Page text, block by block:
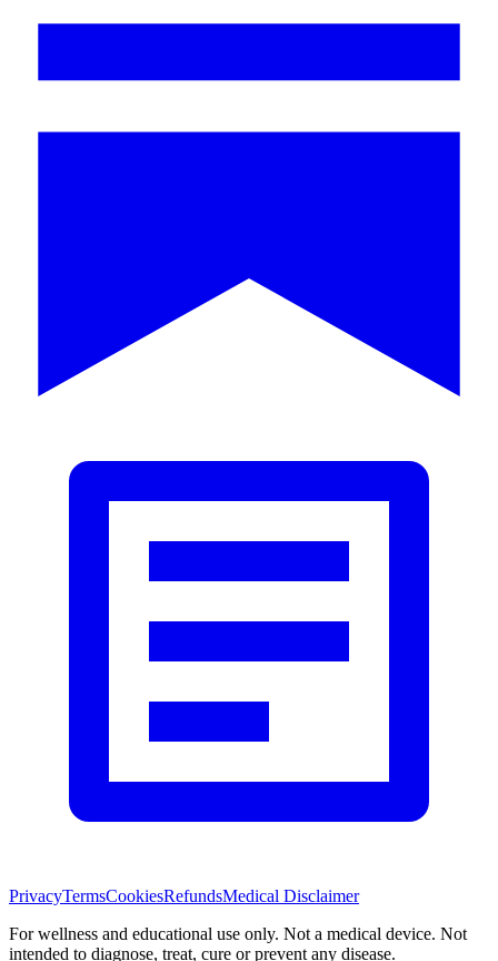
PrivacyTermsCookiesRefundsMedical Disclaimer
For wellness and educational use only. Not a medical device. Not
intended to diagnose, treat, cure or prevent any disease.